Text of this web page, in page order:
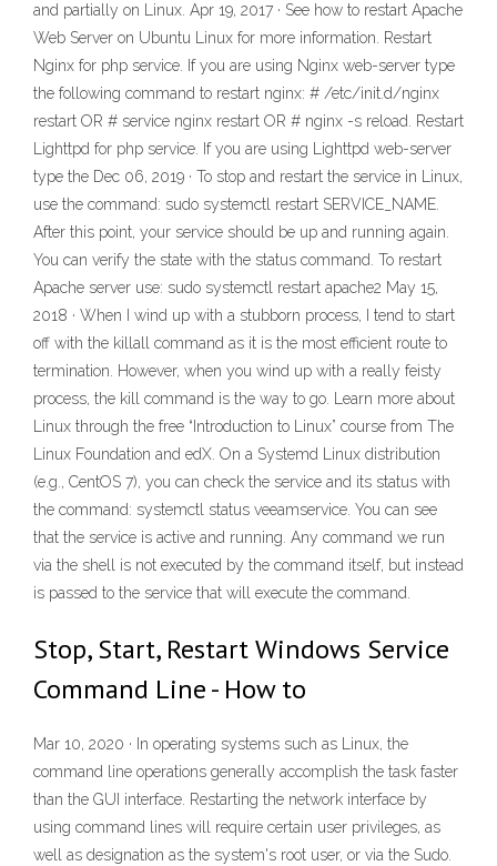
and partially on Linux. Apr 19, 2017 · See how to restart Apache
Web Server on Ubuntu Linux for more information. Restart
Nginx for php service. If you are using Nginx web-server type
the following command to restart nginx: # /etc/init.d/nginx
restart OR # service nginx restart OR # nginx -s reload. Restart
Lighttpd for php service. If you are using Lighttpd web-server
type the Dec 06, 2019 · To stop and restart the service in Linux,
use the command: sudo systemctl restart SERVICE_NAME.
After this point, your service should be up and running again.
You can verify the state with the status command. To restart
Apache server use: sudo systemctl restart apache2 May 15,
2018 · When I wind up with a stubborn process, I tend to start
off with the killall command as it is the most efficient route to
termination. However, when you wind up with a really feisty
process, the kill command is the way to go. Learn more about
Linux through the free “Introduction to Linux” course from The
Linux Foundation and edX. On a Systemd Linux distribution
(e.g., CentOS 7), you can check the service and its status with
the command: systemctl status veeamservice. You can see
that the service is active and running. Any command we run
via the shell is not executed by the command itself, but instead
is passed to the service that will execute the command.
Stop, Start, Restart Windows Service
Command Line - How to
Mar 10, 2020 · In operating systems such as Linux, the
command line operations generally accomplish the task faster
than the GUI interface. Restarting the network interface by
using command lines will require certain user privileges, as
well as designation as the system's root user, or via the Sudo.